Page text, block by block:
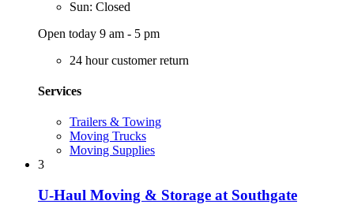
Sun: Closed
Open today 9 am - 5 pm
24 hour customer return
Services
Trailers & Towing
Moving Trucks
Moving Supplies
3
U-Haul Moving & Storage at Southgate